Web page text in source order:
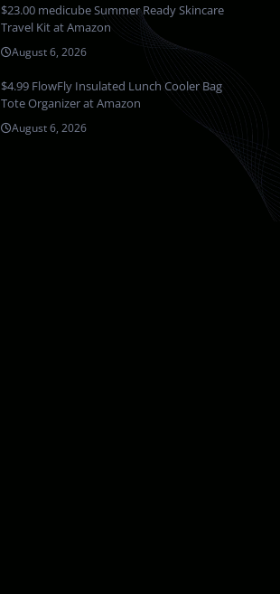
$23.00 medicube Summer Ready Skincare
Travel Kit at Amazon
August 6, 2026
$4.99 FlowFly Insulated Lunch Cooler Bag
Tote Organizer at Amazon
August 6, 2026